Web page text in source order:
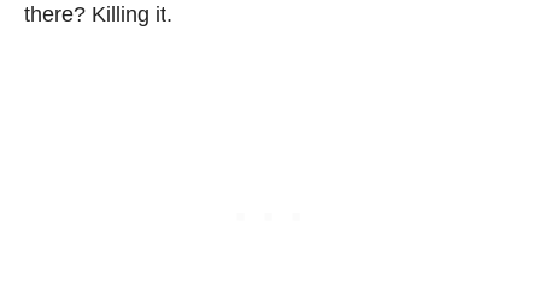
there? Killing it.